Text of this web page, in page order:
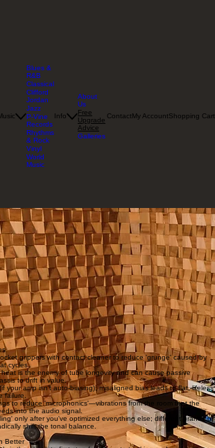
Blues &
R&B
Classical
Clifford
& Rock
Vinyl
World
Music
Galleries
set-up advice and do-it-yourself upgrades assembled byour
get significantly better sound from their audio gear with little-
through thousands of hours of empirical listening tests at
Comparisons
Stress is the enemy of critical listening. Don't worry about
version makes you want to tap your foot more or feel the
tests short; your brain's auditory memory is surprisingly brief.
at a time. If you change two things, you'll never know which
a 30-second snippet of music you know intimately and play it
comparison.
mistaken for quality improvements. Ensure your listening
are seated in your usual 'sweet spot' for every iteration of the
grippers with contact cleaner to reduce 'grunge' caused by
cycles.
is the enemy of tube longevity and can cause passive